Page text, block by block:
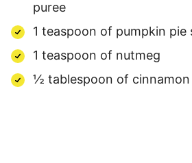
puree
1 teaspoon of pumpkin pie
1 teaspoon of nutmeg
½ tablespoon of cinnamon